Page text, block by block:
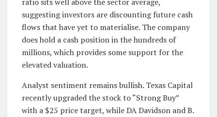
suggesting investors are discounting future cash
flows that have yet to materialise. The company
does hold a cash position in the hundreds of
millions, which provides some support for the
elevated valuation.
Analyst sentiment remains bullish. Texas Capital
recently upgraded the stock to “Strong Buy”
with a $25 price target, while DA Davidson and B.